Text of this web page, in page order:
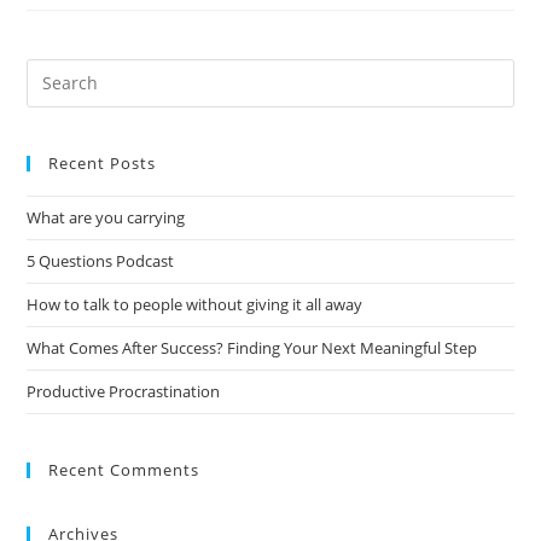
Recent Posts
What are you carrying
5 Questions Podcast
How to talk to people without giving it all away
What Comes After Success? Finding Your Next Meaningful Step
Productive Procrastination
Recent Comments
Archives